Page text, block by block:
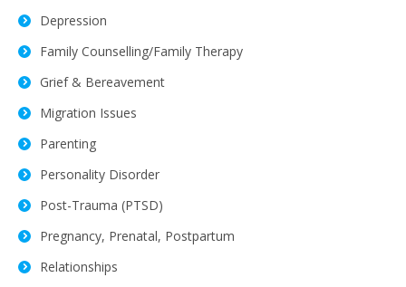
Depression
Family Counselling/Family Therapy
Grief & Bereavement
Migration Issues
Parenting
Personality Disorder
Post-Trauma (PTSD)
Pregnancy, Prenatal, Postpartum
Relationships